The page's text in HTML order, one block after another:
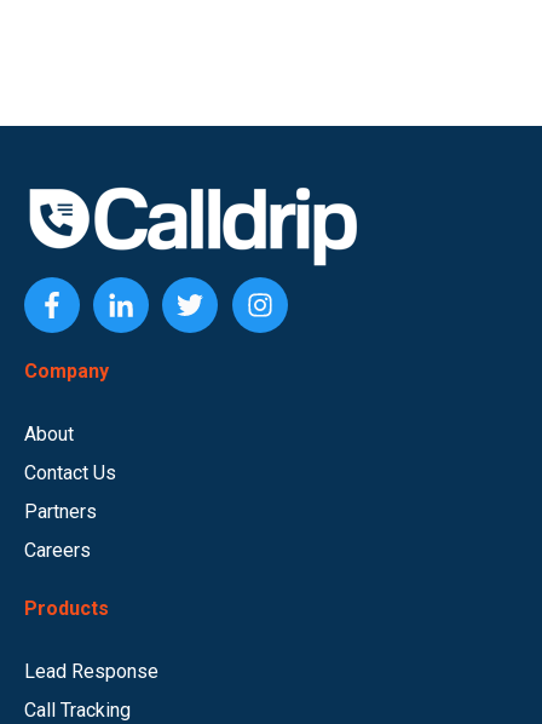
Company
About
Contact Us
Partners
Careers
Products
Lead Response
Call Tracking